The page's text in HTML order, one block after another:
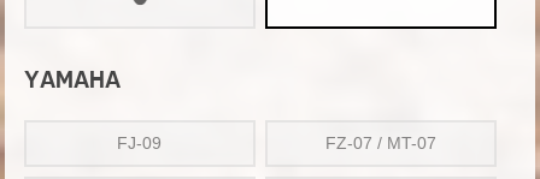
YAMAHA
FJ-09 FZ-07 / MT-07